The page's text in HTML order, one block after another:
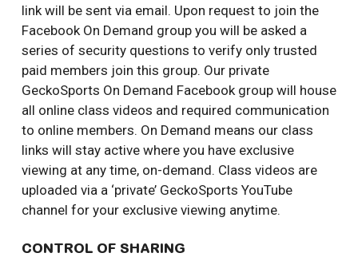
link will be sent via email. Upon request to join the
Facebook On Demand group you will be asked a
series of security questions to verify only trusted
paid members join this group. Our private
GeckoSports On Demand Facebook group will house
all online class videos and required communication
to online members. On Demand means our class
links will stay active where you have exclusive
viewing at any time, on-demand. Class videos are
uploaded via a ‘private’ GeckoSports YouTube
channel for your exclusive viewing anytime.
CONTROL OF SHARING